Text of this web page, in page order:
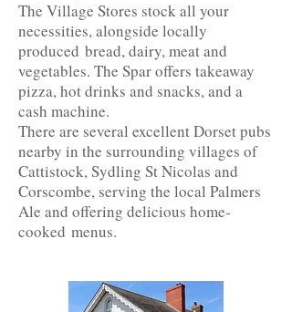
The Village Stores stock all your
necessities, alongside locally
produced bread, dairy, meat and
vegetables. The Spar offers takeaway
pizza, hot drinks and snacks, and a
cash machine.
There are several excellent Dorset pubs
nearby in the surrounding villages of
Cattistock, Sydling St Nicolas and
Corscombe, serving the local Palmers
Ale and offering delicious home-
cooked menus.